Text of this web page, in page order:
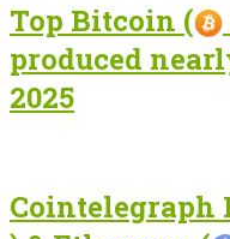
Top Bitcoin (
produced
2025
Cointelegraph